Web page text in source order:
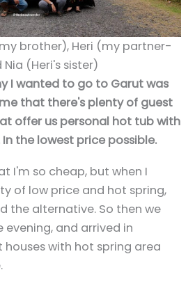
brother), Heri (my partner-
(Heri's sister)
I wanted to go to Garut was
that there's plenty of guest
offer us personal hot tub with
In the lowest price possible.
I'm so cheap, but when I
of low price and hot spring,
the alternative. So then we
evening, and arrived in
houses with hot spring area